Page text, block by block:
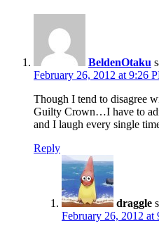
BeldenOtaku
February 26, 2012 at 9:26
Though I tend to disagree
Guilty Crown…I have to
and I laugh every single
Reply
draggle
February 26, 2012 at